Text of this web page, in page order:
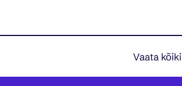
Vaata kõiki